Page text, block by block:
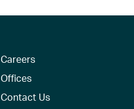
Careers
Offices
Contact Us